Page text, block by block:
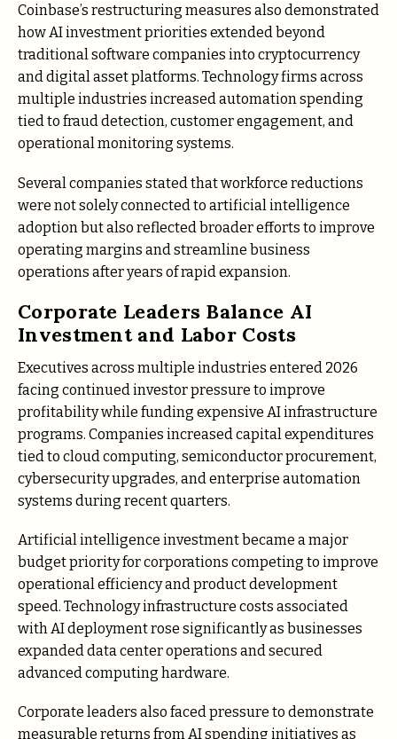
Coinbase’s restructuring measures also demonstrated
how AI investment priorities extended beyond
traditional software companies into cryptocurrency
and digital asset platforms. Technology firms across
multiple industries increased automation spending
tied to fraud detection, customer engagement, and
operational monitoring systems.
Several companies stated that workforce reductions
were not solely connected to artificial intelligence
adoption but also reflected broader efforts to improve
operating margins and streamline business
operations after years of rapid expansion.
Corporate Leaders Balance AI
Investment and Labor Costs
Executives across multiple industries entered 2026
facing continued investor pressure to improve
profitability while funding expensive AI infrastructure
programs. Companies increased capital expenditures
tied to cloud computing, semiconductor procurement,
cybersecurity upgrades, and enterprise automation
systems during recent quarters.
Artificial intelligence investment became a major
budget priority for corporations competing to improve
operational efficiency and product development
speed. Technology infrastructure costs associated
with AI deployment rose significantly as businesses
expanded data center operations and secured
advanced computing hardware.
Corporate leaders also faced pressure to demonstrate
measurable returns from AI spending initiatives as